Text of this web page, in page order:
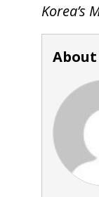
Korea’s